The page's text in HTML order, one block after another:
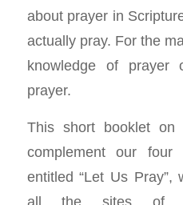
about prayer in
actually pray. For the
knowledge of prayer
prayer.
This short booklet
complement our four
entitled “Let Us Pray”,